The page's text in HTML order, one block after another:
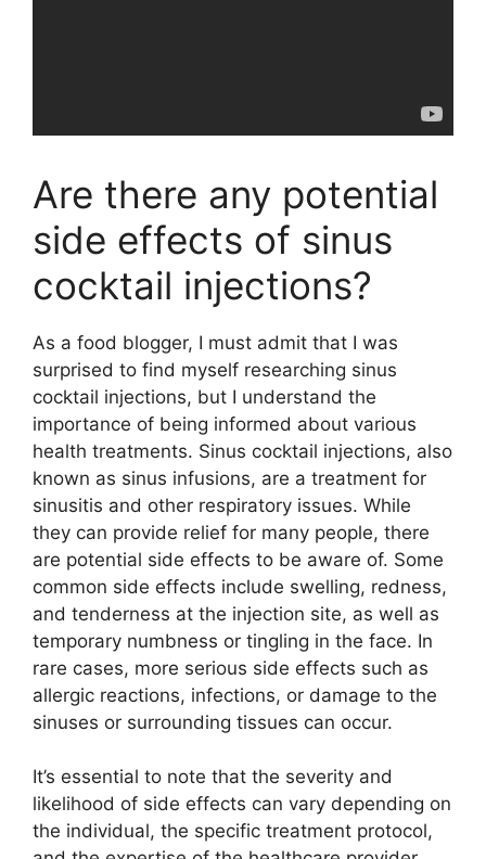
Are there any potential
side effects of sinus
cocktail injections?
As a food blogger, I must admit that I was
surprised to find myself researching sinus
cocktail injections, but I understand the
importance of being informed about various
health treatments. Sinus cocktail injections, also
known as sinus infusions, are a treatment for
sinusitis and other respiratory issues. While
they can provide relief for many people, there
are potential side effects to be aware of. Some
common side effects include swelling, redness,
and tenderness at the injection site, as well as
temporary numbness or tingling in the face. In
rare cases, more serious side effects such as
allergic reactions, infections, or damage to the
sinuses or surrounding tissues can occur.
It’s essential to note that the severity and
likelihood of side effects can vary depending on
the individual, the specific treatment protocol,